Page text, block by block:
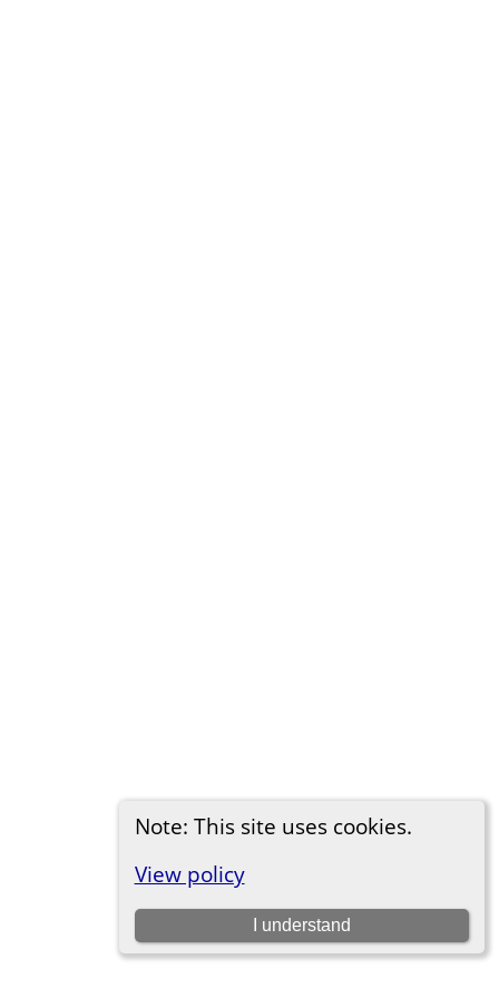
Note: This site uses cookies.
View policy
I understand